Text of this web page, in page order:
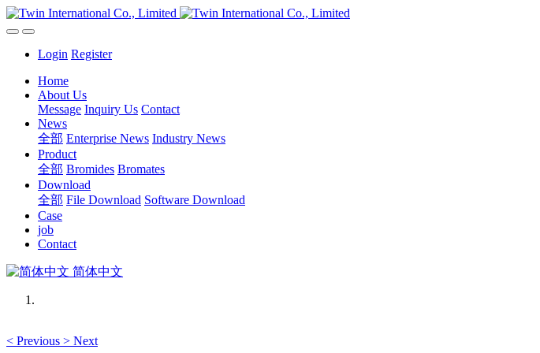
Login Register
Home
About Us
Message Inquiry Us Contact
News
全部 Enterprise News Industry News
Product
全部 Bromides Bromates
Download
全部 File Download Software Download
Case
job
Contact
简体中文
< Previous > Next